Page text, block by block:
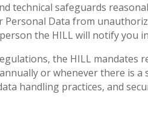
technical safeguards
Data from
the HILL will notify you
the HILL mandates
or whenever there is a
handling practices, and